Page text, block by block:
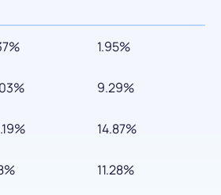
1.95%
9.29%
14.87%
11.28%